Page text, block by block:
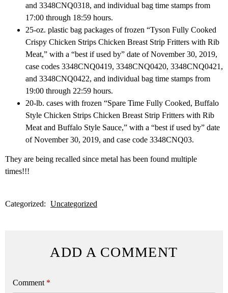
and 3348CNQ0318, and individual bag time stamps from
17:00 through 18:59 hours.
25-oz. plastic bag packages of frozen “Tyson Fully Cooked
Crispy Chicken Strips Chicken Breast Strip Fritters with Rib
Meat,” with a “best if used by” date of November 30, 2019,
case codes 3348CNQ0419, 3348CNQ0420, 3348CNQ0421,
and 3348CNQ0422, and individual bag time stamps from
19:00 through 22:59 hours.
20-lb. cases with frozen “Spare Time Fully Cooked, Buffalo
Style Chicken Strips Chicken Breast Strip Fritters with Rib
Meat and Buffalo Style Sauce,” with a “best if used by” date
of November 30, 2019, and case code 3348CNQ03.
They are being recalled since metal has been found multiple
times!!!
Categorized: Uncategorized
ADD A COMMENT
Comment *